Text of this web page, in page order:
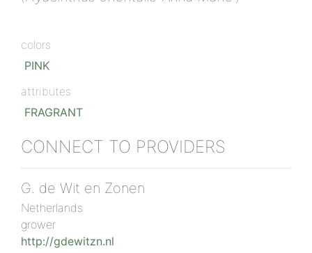
colors
PINK
attributes
FRAGRANT
CONNECT TO PROVIDERS
G. de Wit en Zonen
Netherlands
grower
http://gdewitzn.nl